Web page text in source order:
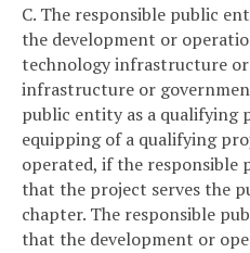
C. The responsible public
the development or
technology infrastructure
infrastructure or
public entity as a qualifying
equipping of a qualifying
operated, if the responsible
that the project serves the
chapter. The responsible
that the development or